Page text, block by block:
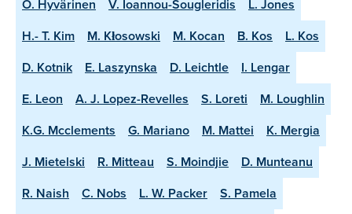
O. Hyvärinen
V. Ioannou-Sougleridis
L. Jones
H.- T. Kim
M. Kłosowski M. Kocan B. Kos
L. Kos
D. Kotnik
E. Laszynska D. Leichtle
I. Lengar
E. Leon
A. J. Lopez-Revelles S. Loreti
M. Loughlin
K.G. Mcclements
G. Mariano M. Mattei
K. Mergia
J. Mietelski
R. Mitteau S. Moindjie
D. Munteanu
R. Naish
C. Nobs L. W. Packer
S. Pamela